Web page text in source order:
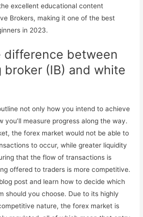
excellent educational content
Brokers, making it one of the best
in 2023.
difference between
(IB) and white
not only how you intend to achieve
you’ll measure progress along the way.
the forex market would not be able to
to occur, while greater liquidity
that the flow of transactions is
offered to traders is more competitive.
post and learn how to decide which
should you choose. Due to its highly
nature, the forex market is